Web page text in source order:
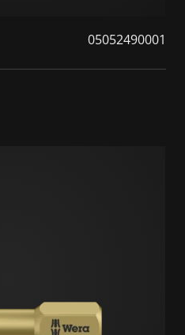
05052490001